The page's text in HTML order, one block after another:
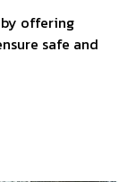
offering
safe and